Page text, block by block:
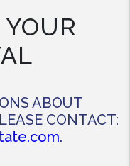
ABOUT
CONTACT:
.